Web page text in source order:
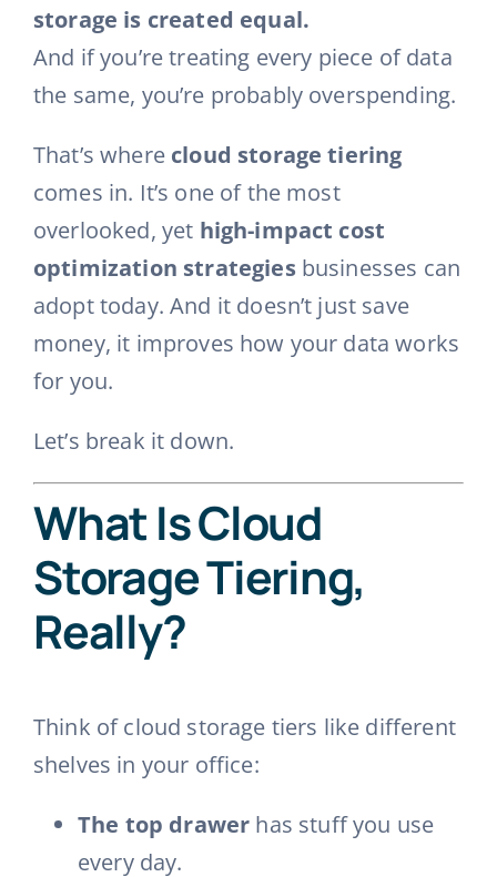
storage is created equal.
And if you’re treating every piece of data
the same, you’re probably overspending.
That’s where cloud storage tiering
comes in. It’s one of the most
overlooked, yet high-impact cost
optimization strategiesbusinesses can
adopt today. And it doesn’t just save
money, it improves how your data works
for you.
Let’s break it down.
What Is Cloud
Storage Tiering,
Really?
Think of cloud storage tiers like different
shelves in your office:
The top drawer has stuff you use
every day.